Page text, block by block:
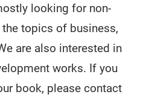
looking for non-
topics of business,
are also interested in
works. If you
book, please contact